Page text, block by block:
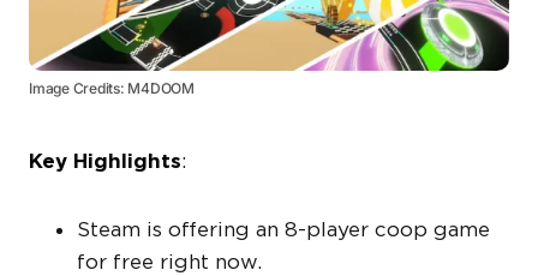
Image Credits: M4DOOM
Key Highlights:
Steam is offering an 8-player coop game
for free right now.